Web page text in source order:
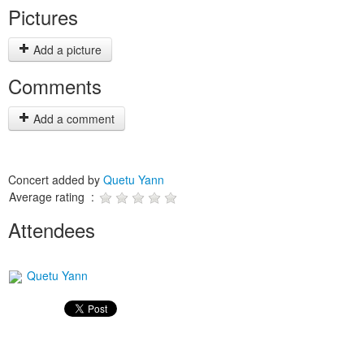
Pictures
Add a picture
Comments
Add a comment
Concert added by Quetu Yann
Average rating :
Attendees
Quetu Yann